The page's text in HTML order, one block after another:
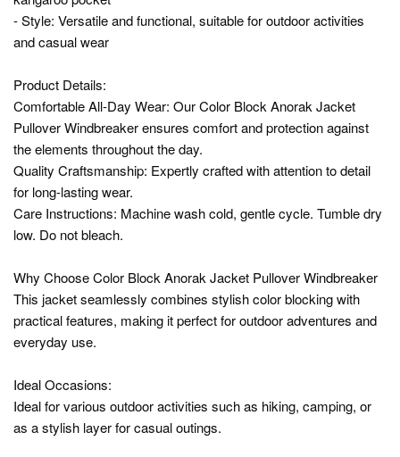
- Style: Versatile and functional, suitable for outdoor activities
and casual wear
Product Details:
Comfortable All-Day Wear: Our Color Block Anorak Jacket
Pullover Windbreaker ensures comfort and protection against
the elements throughout the day.
Quality Craftsmanship: Expertly crafted with attention to detail
for long-lasting wear.
Care Instructions: Machine wash cold, gentle cycle. Tumble dry
low. Do not bleach.
Why Choose Color Block Anorak Jacket Pullover Windbreaker
This jacket seamlessly combines stylish color blocking with
practical features, making it perfect for outdoor adventures and
everyday use.
Ideal Occasions:
Ideal for various outdoor activities such as hiking, camping, or
as a stylish layer for casual outings.